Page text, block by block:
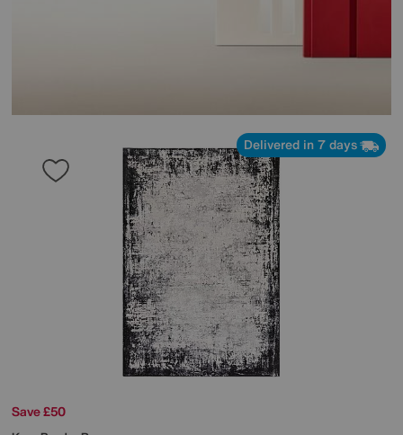
Delivered in 7 days
Save £50